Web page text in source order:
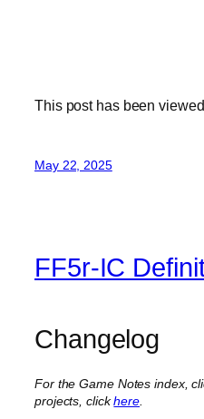
This post has been
May 22, 2025
FF5r-IC
Changelog
For the Game Notes index,
projects, clickhere